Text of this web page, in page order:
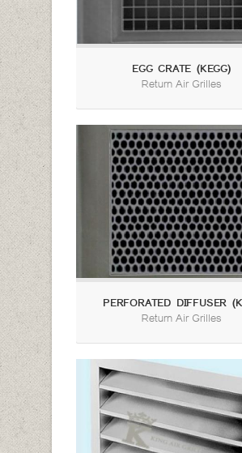
EGG CRATE (KEGG)
Return Air Grilles
PERFORATED DIFFUSER
Return Air Grilles